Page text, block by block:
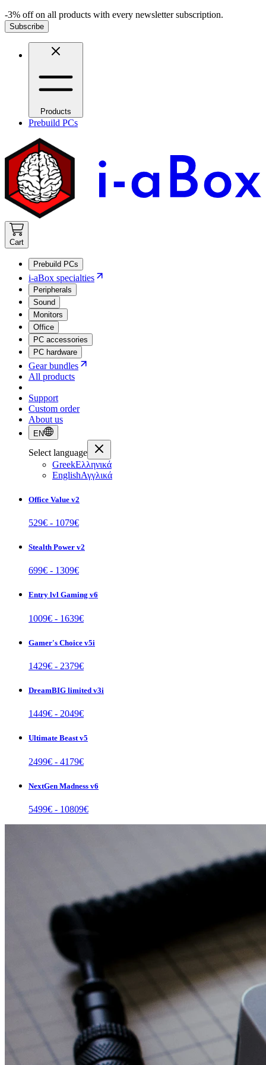
-3% off on all products with every newsletter subscription.
Subscribe
Products
Prebuild PCs
Cart
Prebuild PCs
i-aBox specialties
Peripherals
Sound
Monitors
Office
PC accessories
PC hardware
Gear bundles
All products
Support
Custom order
About us
EN
Select language
GreekΕλληνικά
EnglishΑγγλικά
Office Value v2
529€ - 1079€
Stealth Power v2
699€ - 1309€
Entry lvl Gaming v6
1009€ - 1639€
Gamer's Choice v5i
1429€ - 2379€
DreamBIG limited v3i
1449€ - 2049€
Ultimate Beast v5
2499€ - 4179€
NextGen Madness v6
5499€ - 10809€